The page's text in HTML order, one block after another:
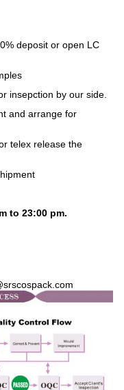
deposit or open LC
insepction by our side.
and arrange for
telex release the
to 23:00 pm.